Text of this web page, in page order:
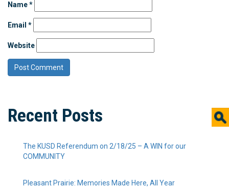
Name*
Email *
Website
Recent Posts
The KUSD Referendum on 2/18/25 – A WIN for our
COMMUNITY
Pleasant Prairie: Memories Made Here, All Year